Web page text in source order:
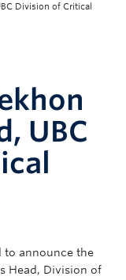
Division of Critical
UBC
to announce the
Head, Division of